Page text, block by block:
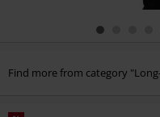
Find more from category